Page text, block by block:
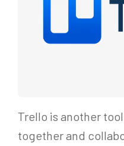
Trello is another
together and